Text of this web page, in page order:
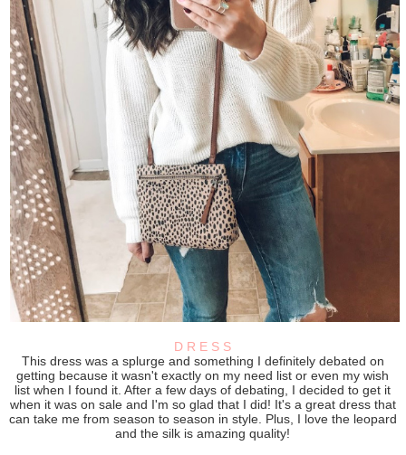
D R E S S
This dress was a splurge and something I definitely debated on
getting because it wasn't exactly on my need list or even my wish
list when I found it. After a few days of debating, I decided to get it
when it was on sale and I'm so glad that I did! It's a great dress that
can take me from season to season in style. Plus, I love the leopard
and the silk is amazing quality!